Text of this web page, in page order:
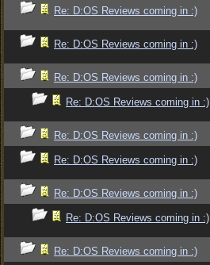
Re: D:OS Reviews coming in :)
Re: D:OS Reviews coming in :)
Re: D:OS Reviews coming in :)
Re: D:OS Reviews coming in :)
Re: D:OS Reviews coming in :)
Re: D:OS Reviews coming in :)
Re: D:OS Reviews coming in :)
Re: D:OS Reviews coming in :)
Re: D:OS Reviews coming in :)